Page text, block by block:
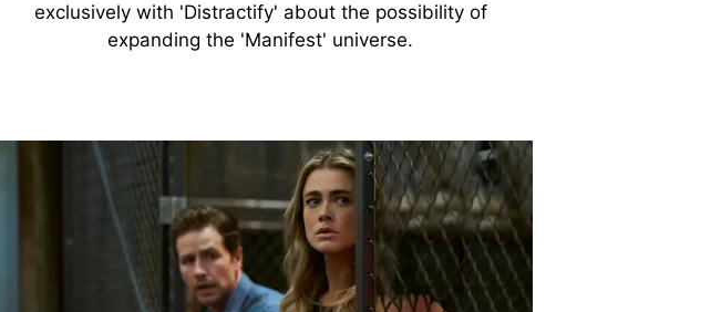
exclusively with 'Distractify' about the possibility of
expanding the 'Manifest' universe.